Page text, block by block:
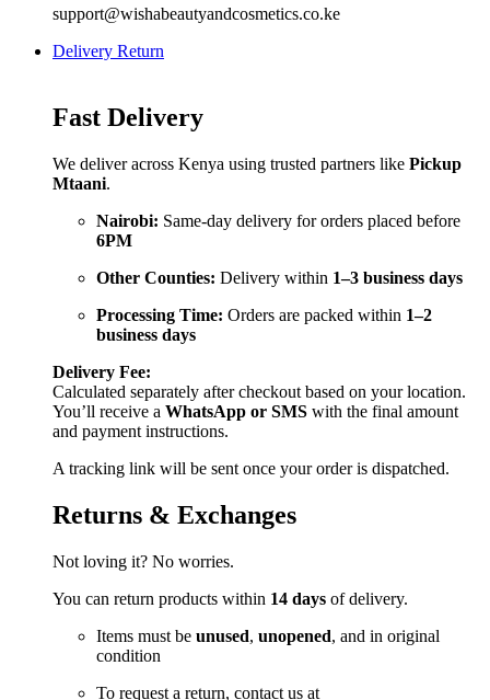
support@wishabeautyandcosmetics.co.ke
Delivery Return
Fast Delivery
We deliver across Kenya using trusted partners like Pickup
Mtaani.
Nairobi: Same-day delivery for orders placed before
6PM
Other Counties: Delivery within 1–3 business days
Processing Time: Orders are packed within 1–2
business days
Delivery Fee:
Calculated separately after checkout based on your location.
You’ll receive a WhatsApp or SMS with the final amount
and payment instructions.
A tracking link will be sent once your order is dispatched.
Returns & Exchanges
Not loving it? No worries.
You can return products within 14 days of delivery.
Items must be unused, unopened, and in original
condition
To request a return, contact us at